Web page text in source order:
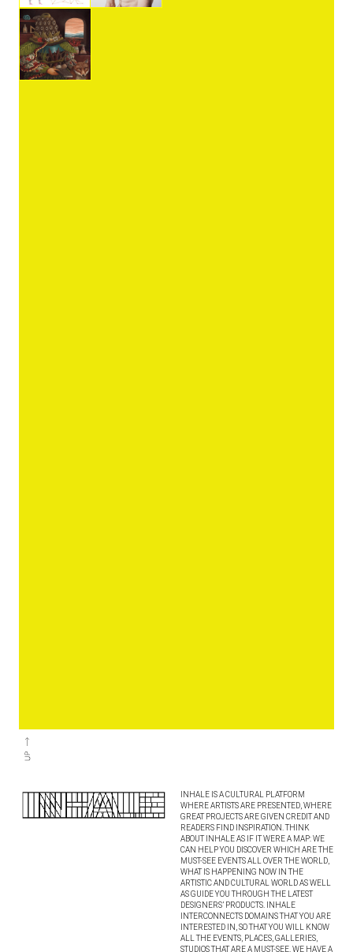
INHALE IS A CULTURAL PLATFORM
WHERE ARTISTS ARE PRESENTED, WHERE
GREAT PROJECTS ARE GIVEN CREDIT AND
READERS FIND INSPIRATION. THINK
ABOUT INHALE AS IF IT WERE A MAP: WE
CAN HELP YOU DISCOVER WHICH ARE THE
MUST-SEE EVENTS ALL OVER THE WORLD,
WHAT IS HAPPENING NOW IN THE
ARTISTIC AND CULTURAL WORLD AS WELL
AS GUIDE YOU THROUGH THE LATEST
DESIGNERS’ PRODUCTS. INHALE
INTERCONNECTS DOMAINS THAT YOU ARE
INTERESTED IN, SO THAT YOU WILL KNOW
ALL THE EVENTS, PLACES, GALLERIES,
STUDIOS THAT ARE A MUST-SEE. WE HAVE A